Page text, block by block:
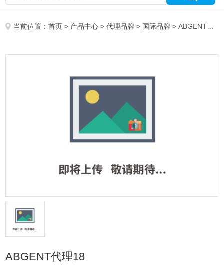
当前位置：首页 > 产品中心 >代理品牌 > 国际品牌 > ABGENT代理18
ABGENT代理18